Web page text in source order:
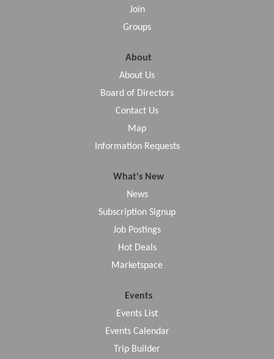
Join
Groups
About
About Us
Board of Directors
Contact Us
Map
Information Requests
What's New
News
Subscription Signup
Job Postings
Hot Deals
Marketspace
Events
Events List
Events Calendar
Trip Builder